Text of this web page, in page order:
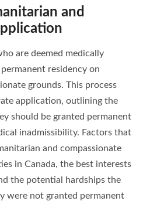
and
are deemed medically
residency on
grounds. This process
application, outlining the
should be granted permanent
inadmissibility. Factors that
and compassionate
in Canada, the best interests
the potential hardships the
were not granted permanent